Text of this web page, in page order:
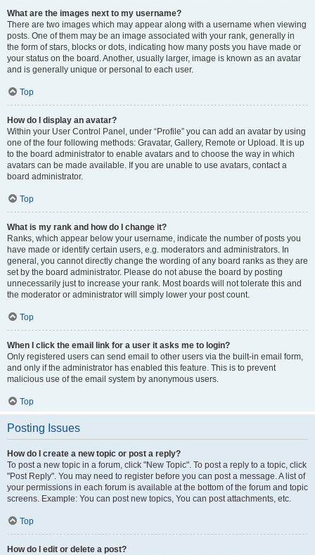
What are the images next to my username?
There are two images which may appear along with a username when viewing
posts. One of them may be an image associated with your rank, generally in
the form of stars, blocks or dots, indicating how many posts you have made or
your status on the board. Another, usually larger, image is known as an avatar
and is generally unique or personal to each user.
Top
How do I display an avatar?
Within your User Control Panel, under “Profile” you can add an avatar by using
one of the four following methods: Gravatar, Gallery, Remote or Upload. It is up
to the board administrator to enable avatars and to choose the way in which
avatars can be made available. If you are unable to use avatars, contact a
board administrator.
Top
What is my rank and how do I change it?
Ranks, which appear below your username, indicate the number of posts you
have made or identify certain users, e.g. moderators and administrators. In
general, you cannot directly change the wording of any board ranks as they are
set by the board administrator. Please do not abuse the board by posting
unnecessarily just to increase your rank. Most boards will not tolerate this and
the moderator or administrator will simply lower your post count.
Top
When I click the email link for a user it asks me to login?
Only registered users can send email to other users via the built-in email form,
and only if the administrator has enabled this feature. This is to prevent
malicious use of the email system by anonymous users.
Top
Posting Issues
How do I create a new topic or post a reply?
To post a new topic in a forum, click "New Topic". To post a reply to a topic, click
"Post Reply". You may need to register before you can post a message. A list of
your permissions in each forum is available at the bottom of the forum and topic
screens. Example: You can post new topics, You can post attachments, etc.
Top
How do I edit or delete a post?